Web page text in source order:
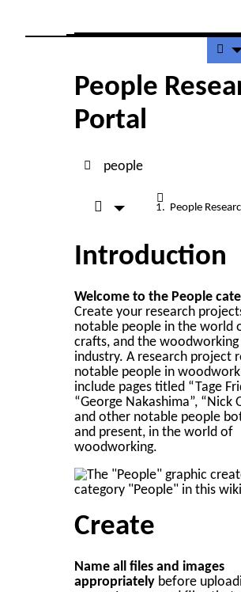
Site identity,
Navigation
People
Portal
people
People
Introduction
Welcome to the People
Create your research
notable people in the world
crafts, and the woodworking
industry. A research project
notable people in
include pages titled “Tage
“George Nakashima”, “Nick
and other notable people
and present, in the world of
woodworking.
Create
Name all files and images
appropriately before